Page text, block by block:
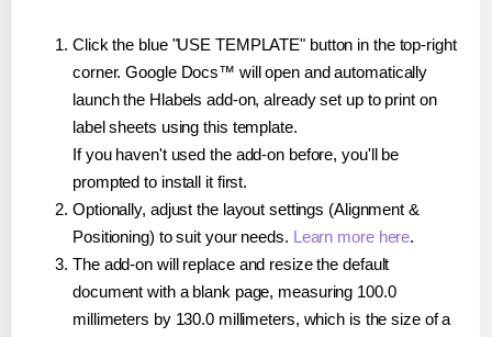
Click the blue "USE TEMPLATE" button in the top-right
corner. Google Docs™ will open and automatically
launch the Hlabels add-on, already set up to print on
label sheets using this template.
If you haven't used the add-on before, you'll be
prompted to install it first.
Optionally, adjust the layout settings (Alignment &
Positioning) to suit your needs. Learn more here.
The add-on will replace and resize the default
document with a blank page, measuring 100.0
millimeters by 130.0 millimeters, which is the size of a